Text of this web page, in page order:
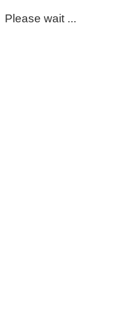
Please wait ...